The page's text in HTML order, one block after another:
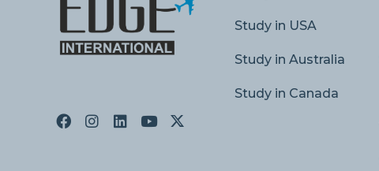
Study in USA
Study in Australia
Study in Canada